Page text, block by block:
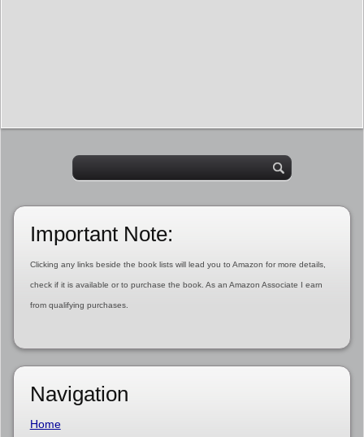
Important Note:
Clicking any links beside the book lists will lead you to Amazon for more details,
check if it is available or to purchase the book. As an Amazon Associate I earn
from qualifying purchases.
Navigation
Home